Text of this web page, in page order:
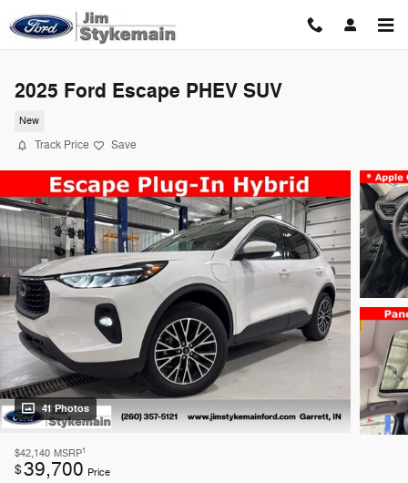
Skip to main content
2025 Ford Escape PHEV SUV
New
Track Price Save
41 Photos
$42,140 MSRP1
$39,700 Price